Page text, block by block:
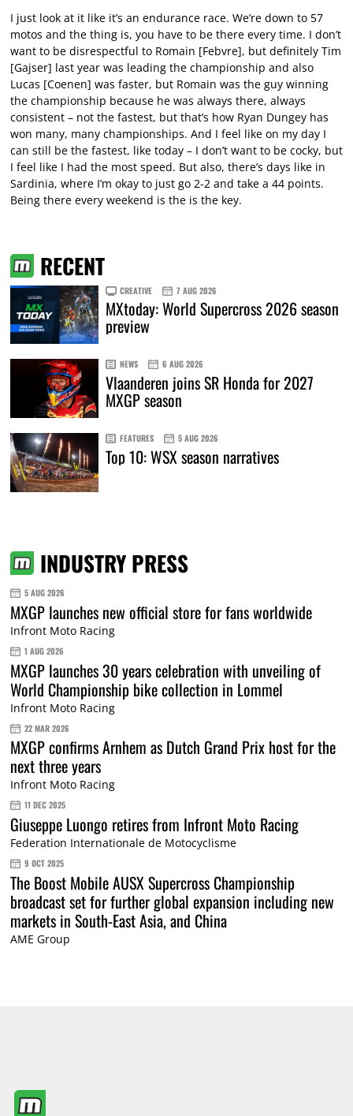
I just look at it like it’s an endurance race. We’re down to 57
motos and the thing is, you have to be there every time. I don’t
want to be disrespectful to Romain [Febvre], but definitely Tim
[Gajser] last year was leading the championship and also
Lucas [Coenen] was faster, but Romain was the guy winning
the championship because he was always there, always
consistent – not the fastest, but that’s how Ryan Dungey has
won many, many championships. And I feel like on my day I
can still be the fastest, like today – I don’t want to be cocky, but
I feel like I had the most speed. But also, there’s days like in
Sardinia, where I’m okay to just go 2-2 and take a 44 points.
Being there every weekend is the is the key.
RECENT
CREATIVE 7 AUG 2026
MXtoday: World Supercross 2026 season
preview
NEWS 6 AUG 2026
Vlaanderen joins SR Honda for 2027
MXGP season
FEATURES 5 AUG 2026
Top 10: WSX season narratives
INDUSTRY PRESS
5 AUG 2026
MXGP launches new official store for fans worldwide
Infront Moto Racing
1 AUG 2026
MXGP launches 30 years celebration with unveiling of
World Championship bike collection in Lommel
Infront Moto Racing
22 MAR 2026
MXGP confirms Arnhem as Dutch Grand Prix host for the
next three years
Infront Moto Racing
11 DEC 2025
Giuseppe Luongo retires from Infront Moto Racing
Federation Internationale de Motocyclisme
9 OCT 2025
The Boost Mobile AUSX Supercross Championship
broadcast set for further global expansion including new
markets in South-East Asia, and China
AME Group